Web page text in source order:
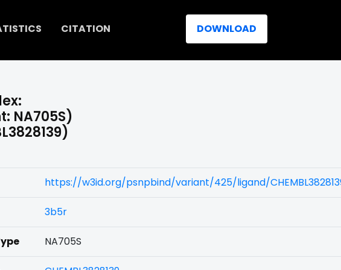
CITATION DOWNLOAD
NA705S)
https://w3id.org/psnpbind/variant/425/ligand/
3b5r
NA705S